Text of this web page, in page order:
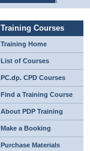
Training Courses
Training Home
List of Courses
PC.dp. CPD Courses
Find a Training Course
About PDP Training
Make a Booking
Purchase Materials